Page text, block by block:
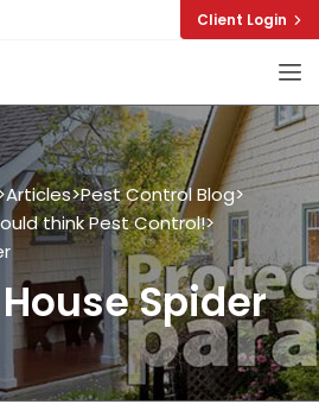
Client Login
Articles>Pest Control Blog>
think Pest Control!>
Spider